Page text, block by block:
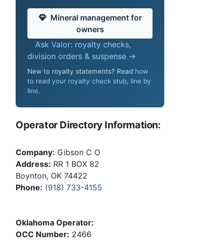
Mineral management for
owners
Ask Valor: royalty checks,
division orders & suspense →
New to royalty statements? Read how
to read your royalty check stub, line by
line.
Operator Directory Information:
Company: Gibson C O
Address: RR 1 BOX 82
Boynton, OK 74422
Phone: (918) 733-4155
Oklahoma Operator:
OCC Number: 2466